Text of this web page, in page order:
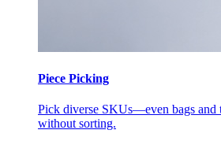
Piece Picking
Pick diverse SKUs—even bags and
without sorting.